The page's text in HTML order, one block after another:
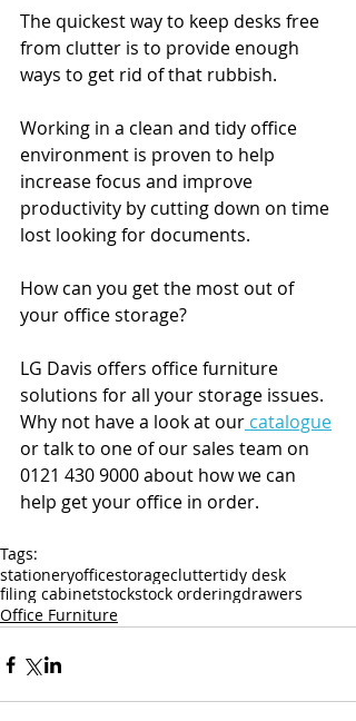
The quickest way to keep desks free
from clutter is to provide enough
ways to get rid of that rubbish.
Working in a clean and tidy office
environment is proven to help
increase focus and improve
productivity by cutting down on time
lost looking for documents.
How can you get the most out of
your office storage?
LG Davis offers office furniture
solutions for all your storage issues.
Why not have a look at our catalogue
or talk to one of our sales team on
0121 430 9000 about how we can
help get your office in order.
Tags:
stationeryofficestoragecluttertidy desk
filing cabinetstockstock orderingdrawers
Office Furniture